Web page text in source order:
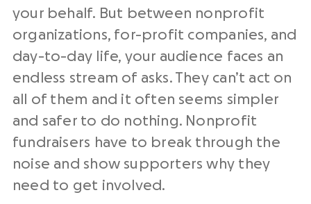
your behalf. But between nonprofit
organizations, for-profit companies, and
day-to-day life, your audience faces an
endless stream of asks. They can’t act on
all of them and it often seems simpler
and safer to do nothing. Nonprofit
fundraisers have to break through the
noise and show supporters why they
need to get involved.